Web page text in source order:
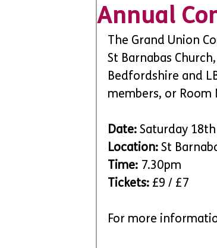
Annual
The Grand Union
St Barnabas
Bedfordshire and
members, or Room
Date: Saturday 18th
Location: St
Time: 7.30pm
Tickets: £9 / £7
For more